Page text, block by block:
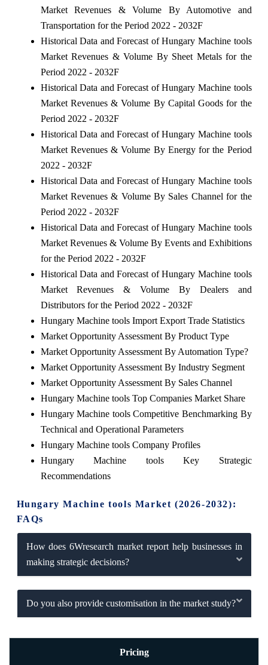
Market Revenues & Volume By Automotive and
Transportation for the Period 2022 - 2032F
Historical Data and Forecast of Hungary Machine tools
Market Revenues & Volume By Sheet Metals for the
Period 2022 - 2032F
Historical Data and Forecast of Hungary Machine tools
Market Revenues & Volume By Capital Goods for the
Period 2022 - 2032F
Historical Data and Forecast of Hungary Machine tools
Market Revenues & Volume By Energy for the Period
2022 - 2032F
Historical Data and Forecast of Hungary Machine tools
Market Revenues & Volume By Sales Channel for the
Period 2022 - 2032F
Historical Data and Forecast of Hungary Machine tools
Market Revenues & Volume By Events and Exhibitions
for the Period 2022 - 2032F
Historical Data and Forecast of Hungary Machine tools
Market Revenues & Volume By Dealers and
Distributors for the Period 2022 - 2032F
Hungary Machine tools Import Export Trade Statistics
Market Opportunity Assessment By Product Type
Market Opportunity Assessment By Automation Type?
Market Opportunity Assessment By Industry Segment
Market Opportunity Assessment By Sales Channel
Hungary Machine tools Top Companies Market Share
Hungary Machine tools Competitive Benchmarking By
Technical and Operational Parameters
Hungary Machine tools Company Profiles
Hungary Machine tools Key Strategic
Recommendations
Hungary Machine tools Market (2026-2032):
FAQs
How does 6Wresearch market report help businesses in
making strategic decisions?
Do you also provide customisation in the market study?
Pricing